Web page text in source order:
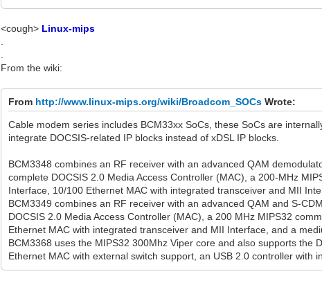
<cough> Linux-mips
From the wiki:
From http://www.linux-mips.org/wiki/Broadcom_SOCs Wrote:
Cable modem series includes BCM33xx SoCs, these SoCs are
integrate DOCSIS-related IP blocks instead of xDSL IP blocks.
BCM3348 combines an RF receiver with an advanced QAM
complete DOCSIS 2.0 Media Access Controller (MAC), a 200-MHz
Interface, 10/100 Ethernet MAC with integrated transceiver and MII
BCM3349 combines an RF receiver with an advanced QAM and S-
DOCSIS 2.0 Media Access Controller (MAC), a 200 MHz MIPS32
Ethernet MAC with integrated transceiver and MII Interface, and a
BCM3368 uses the MIPS32 300Mhz Viper core and also supports the
Ethernet MAC with external switch support, an USB 2.0 controller with